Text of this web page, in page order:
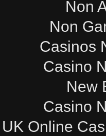
Non
Non
Casinos
Casino
New
Casino
UK Online